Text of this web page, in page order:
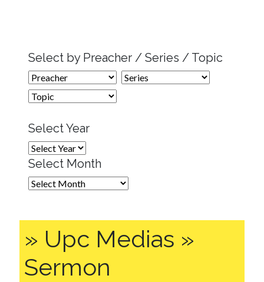
Select by Preacher / Series / Topic
Select Year
Select Month
» Upc Medias »
Sermon